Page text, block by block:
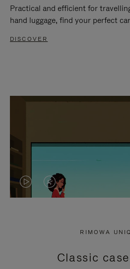
Practical and efficient for
hand luggage, find your perfect
DISCOVER
VIDEO
PRESS
VIDEO
PRESS
RIMOWA
Classic